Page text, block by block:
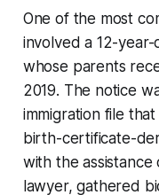
One of the most
involved a 12-year-
whose parents
2019. The notice
immigration file
birth-certificate-
with the
lawyer, gathered